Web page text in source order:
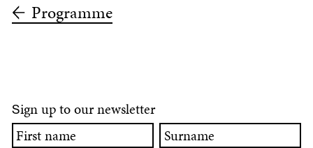
Programme
Sign up to our newsletter
First
name
Surname